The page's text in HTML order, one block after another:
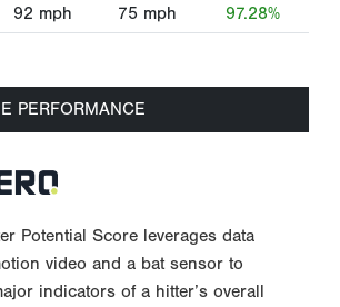
92 mph 75 mph 97.28%
PERFORMANCE
Potential Score leverages data
video and a bat sensor to
indicators of a hitter’s overall